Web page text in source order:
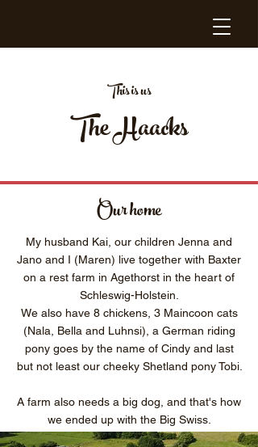
This is us
The Haacks
Our home
My husband Kai, our children Jenna and
Jano and I (Maren) live together with Baxter
on a rest farm in Agethorst in the heart of
Schleswig-Holstein.
We also have 8 chickens, 3 Maincoon cats
(Nala, Bella and Luhnsi), a German riding
pony goes by the name of Cindy and last
but not least our cheeky Shetland pony Tobi.
A farm also needs a big dog, and that's how
we ended up with the Big Swiss.